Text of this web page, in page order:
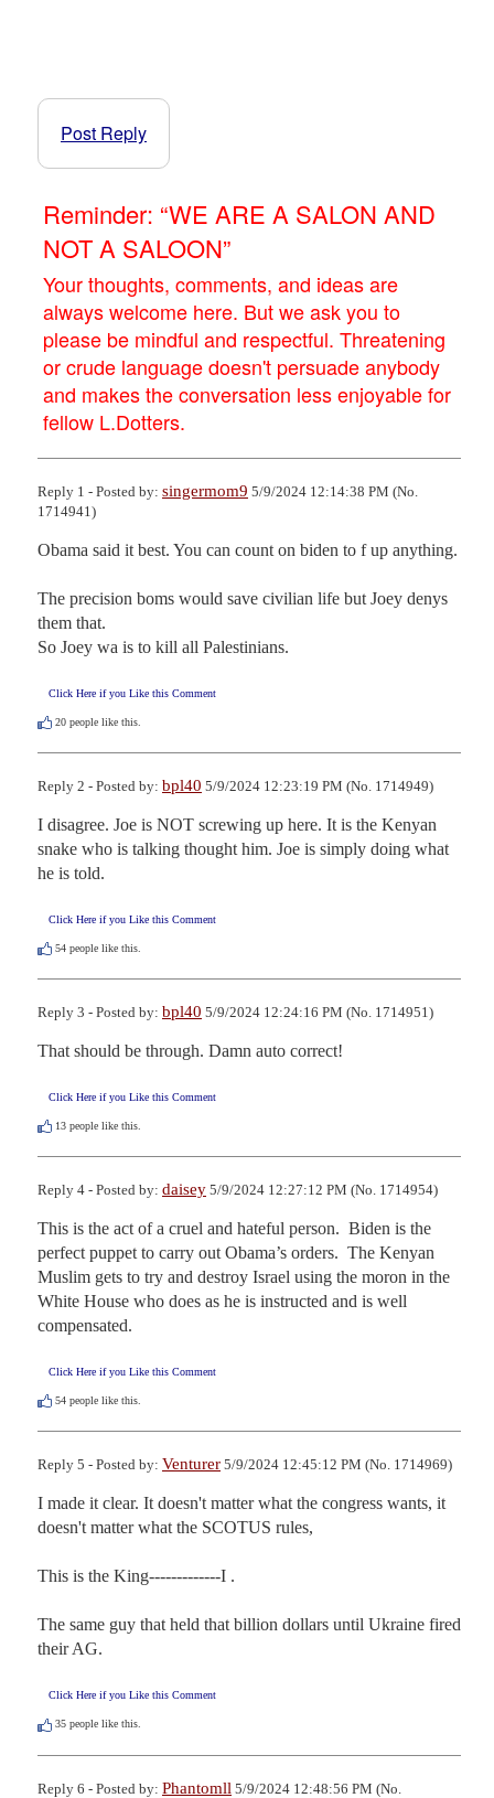
Post Reply
Reminder: “WE ARE A SALON AND
NOT A SALOON”
Your thoughts, comments, and ideas are
always welcome here. But we ask you to
please be mindful and respectful. Threatening
or crude language doesn't persuade anybody
and makes the conversation less enjoyable for
fellow L.Dotters.
Reply 1 - Posted by: singermom9 5/9/2024 12:14:38 PM (No.
1714941)
Obama said it best. You can count on biden to f up anything.
The precision boms would save civilian life but Joey denys
them that.
So Joey wa is to kill all Palestinians.
Click Here if you Like this Comment
20 people like this.
Reply 2 - Posted by: bpl40 5/9/2024 12:23:19 PM (No. 1714949)
I disagree. Joe is NOT screwing up here. It is the Kenyan
snake who is talking thought him. Joe is simply doing what
he is told.
Click Here if you Like this Comment
54 people like this.
Reply 3 - Posted by: bpl40 5/9/2024 12:24:16 PM (No. 1714951)
That should be through. Damn auto correct!
Click Here if you Like this Comment
13 people like this.
Reply 4 - Posted by: daisey 5/9/2024 12:27:12 PM (No. 1714954)
This is the act of a cruel and hateful person.  Biden is the
perfect puppet to carry out Obama’s orders.  The Kenyan
Muslim gets to try and destroy Israel using the moron in the
White House who does as he is instructed and is well
compensated.
Click Here if you Like this Comment
54 people like this.
Reply 5 - Posted by: Venturer 5/9/2024 12:45:12 PM (No. 1714969)
I made it clear. It doesn't matter what the congress wants, it
doesn't matter what the SCOTUS rules,
This is the King-------------I .
The same guy that held that billion dollars until Ukraine fired
their AG.
Click Here if you Like this Comment
35 people like this.
Reply 6 - Posted by: Phantomll 5/9/2024 12:48:56 PM (No.